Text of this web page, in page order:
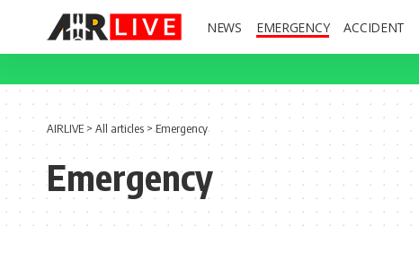
NEWS EMERGENCY ACCIDENT
AIRLIVE> All articles >Emergency
Emergency